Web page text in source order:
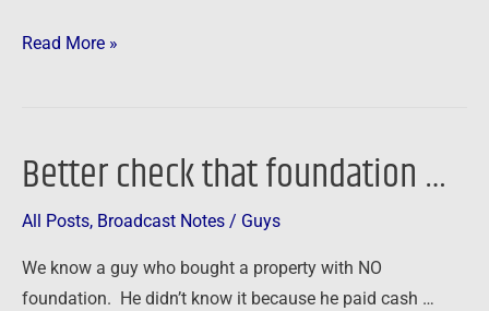
Read More »
Better check that foundation …
All Posts, Broadcast Notes / Guys
We know a guy who bought a property with NO
foundation. He didn’t know it because he paid cash …
Better
that